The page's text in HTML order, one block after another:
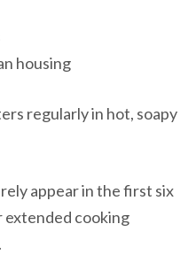
housing
regularly in hot, soapy
appear in the first six
extended cooking